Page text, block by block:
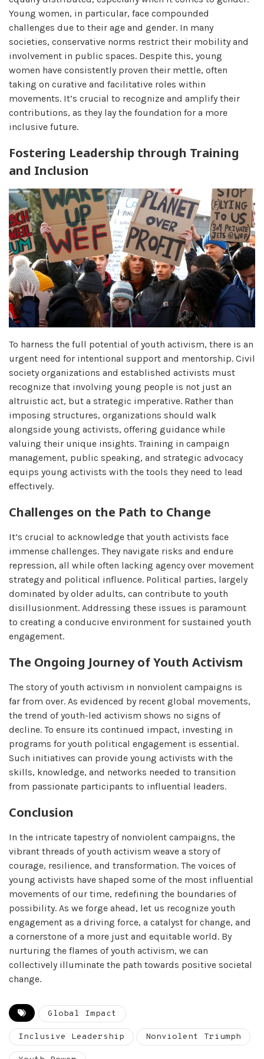
Young women, in particular, face compounded
challenges due to their age and gender. In many
societies, conservative norms restrict their mobility and
involvement in public spaces. Despite this, young
women have consistently proven their mettle, often
taking on curative and facilitative roles within
movements. It’s crucial to recognize and amplify their
contributions, as they lay the foundation for a more
inclusive future.
Fostering Leadership through Training
and Inclusion
To harness the full potential of youth activism, there is an
urgent need for intentional support and mentorship. Civil
society organizations and established activists must
recognize that involving young people is not just an
altruistic act, but a strategic imperative. Rather than
imposing structures, organizations should walk
alongside young activists, offering guidance while
valuing their unique insights. Training in campaign
management, public speaking, and strategic advocacy
equips young activists with the tools they need to lead
effectively.
Challenges on the Path to Change
It’s crucial to acknowledge that youth activists face
immense challenges. They navigate risks and endure
repression, all while often lacking agency over movement
strategy and political influence. Political parties, largely
dominated by older adults, can contribute to youth
disillusionment. Addressing these issues is paramount
to creating a conducive environment for sustained youth
engagement.
The Ongoing Journey of Youth Activism
The story of youth activism in nonviolent campaigns is
far from over. As evidenced by recent global movements,
the trend of youth-led activism shows no signs of
decline. To ensure its continued impact, investing in
programs for youth political engagement is essential.
Such initiatives can provide young activists with the
skills, knowledge, and networks needed to transition
from passionate participants to influential leaders.
Conclusion
In the intricate tapestry of nonviolent campaigns, the
vibrant threads of youth activism weave a story of
courage, resilience, and transformation. The voices of
young activists have shaped some of the most influential
movements of our time, redefining the boundaries of
possibility. As we forge ahead, let us recognize youth
engagement as a driving force, a catalyst for change, and
a cornerstone of a more just and equitable world. By
nurturing the flames of youth activism, we can
collectively illuminate the path towards positive societal
change.
Global Impact
Inclusive Leadership Nonviolent Triumph